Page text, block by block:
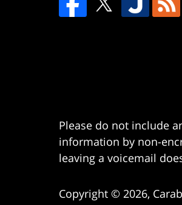
Please do not include
information by non-
leaving a voicemail
Copyright © 2026,